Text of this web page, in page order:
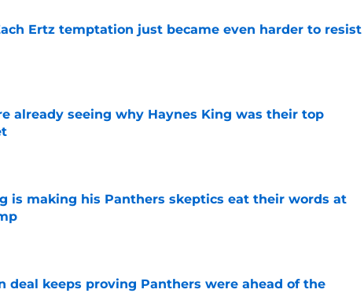
Ertz temptation just became even harder to resist
Date
already seeing why Haynes King was their top
is making his Panthers skeptics eat their words at
deal keeps proving Panthers were ahead of the